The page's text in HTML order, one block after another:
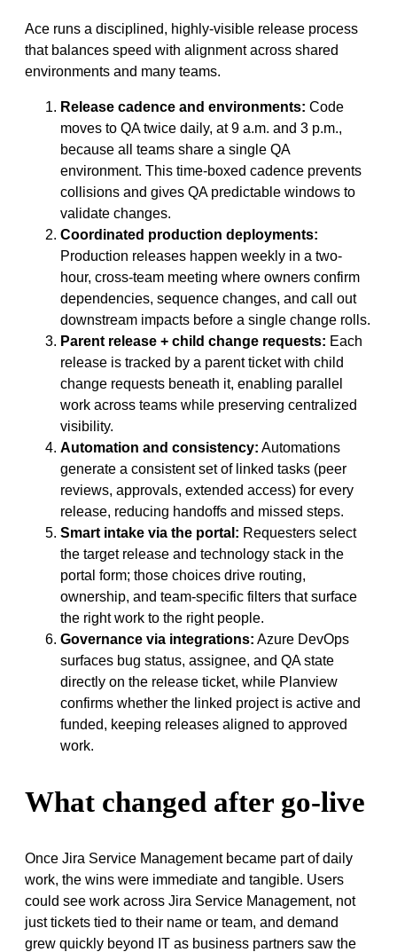
Ace runs a disciplined, highly-visible release process
that balances speed with alignment across shared
environments and many teams.
Release cadence and environments: Code
moves to QA twice daily, at 9 a.m. and 3 p.m.,
because all teams share a single QA
environment. This time-boxed cadence prevents
collisions and gives QA predictable windows to
validate changes.
Coordinated production deployments:
Production releases happen weekly in a two-
hour, cross-team meeting where owners confirm
dependencies, sequence changes, and call out
downstream impacts before a single change rolls.
Parent release + child change requests: Each
release is tracked by a parent ticket with child
change requests beneath it, enabling parallel
work across teams while preserving centralized
visibility.
Automation and consistency: Automations
generate a consistent set of linked tasks (peer
reviews, approvals, extended access) for every
release, reducing handoffs and missed steps.
Smart intake via the portal: Requesters select
the target release and technology stack in the
portal form; those choices drive routing,
ownership, and team-specific filters that surface
the right work to the right people.
Governance via integrations: Azure DevOps
surfaces bug status, assignee, and QA state
directly on the release ticket, while Planview
confirms whether the linked project is active and
funded, keeping releases aligned to approved
work.
What changed after go-live
Once Jira Service Management became part of daily
work, the wins were immediate and tangible. Users
could see work across Jira Service Management, not
just tickets tied to their name or team, and demand
grew quickly beyond IT as business partners saw the